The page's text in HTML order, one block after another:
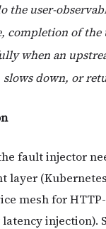
the user-
completion of the
when an
down, or
fault injector
layer
mesh for
injection).